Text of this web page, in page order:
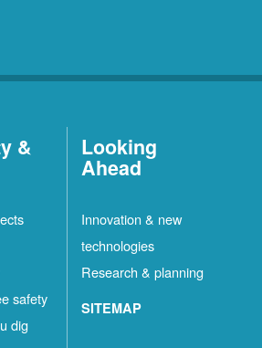
&
safety
dig
Looking
Ahead
Innovation & new
technologies
Research & planning
SITEMAP